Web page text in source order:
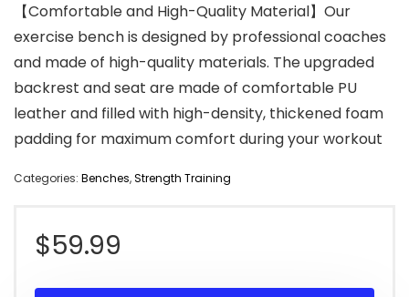
【Comfortable and High-Quality Material】Our
exercise bench is designed by professional coaches
and made of high-quality materials. The upgraded
backrest and seat are made of comfortable PU
leather and filled with high-density, thickened foam
padding for maximum comfort during your workout
Categories: Benches,Strength Training
$59.99